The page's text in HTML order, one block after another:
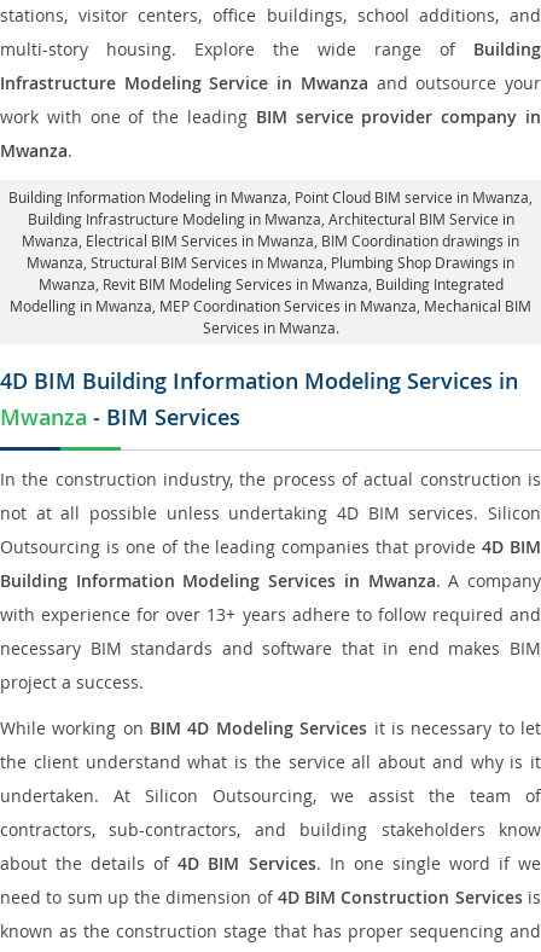
stations, visitor centers, office buildings, school additions, and
multi-story housing. Explore the wide range of Building
Infrastructure Modeling Service in Mwanza and outsource your
work with one of the leading BIM service provider company in
Mwanza.
Building Information Modeling in Mwanza , Point Cloud BIM service in Mwanza,
Building Infrastructure Modeling in Mwanza, Architectural BIM Service in
Mwanza , Electrical BIM Services in Mwanza, BIM Coordination drawings in
Mwanza , Structural BIM Services in Mwanza, Plumbing Shop Drawings in
Mwanza , Revit BIM Modeling Services in Mwanza, Building Integrated
Modelling in Mwanza, MEP Coordination Services in Mwanza , Mechanical BIM
Services in Mwanza.
4D BIM Building Information Modeling Services in
Mwanza - BIM Services
In the construction industry, the process of actual construction is
not at all possible unless undertaking 4D BIM services. Silicon
Outsourcing is one of the leading companies that provide4D BIM
Building Information Modeling Services in Mwanza. A company
with experience for over 13+ years adhere to follow required and
necessary BIM standards and software that in end makes BIM
project a success.
While working on BIM 4D Modeling Services it is necessary to let
the client understand what is the service all about and why is it
undertaken. At Silicon Outsourcing, we assist the team of
contractors, sub-contractors, and building stakeholders know
about the details of4D BIM Services. In one single word if we
need to sum up the dimension of4D BIM Construction Servicesis
known as the construction stage that has proper sequencing and